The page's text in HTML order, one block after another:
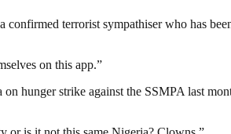
terrorist sympathiser who has
on this app.”
hunger strike against the SSMPA last